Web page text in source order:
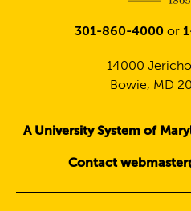
301-860-4000 or
14000 Jericho
Bowie, MD
A University System of
Contact